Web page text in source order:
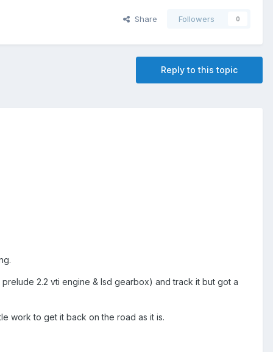
Share Followers 0
Reply to this topic
2.2 vti engine & lsd gearbox) and track it but got a
work to get it back on the road as it is.